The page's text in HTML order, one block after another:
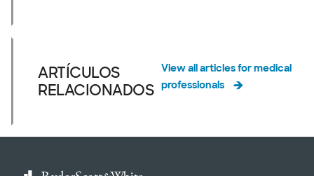
ARTÍCULOS
RELACIONADOS
View all articles for medical
professionals